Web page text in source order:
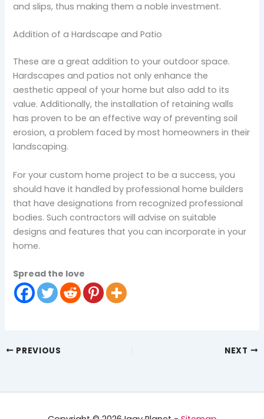
and slips, thus making them a noble investment.
Addition of a Hardscape and Patio
These are a great addition to your outdoor space.
Hardscapes and patios not only enhance the
aesthetic appeal of your home but also add to its
value. Additionally, the installation of retaining walls
has proven to be an effective way of preventing soil
erosion, a problem faced by most homeowners in their
landscaping.
For your custom home project to be a success, you
should have it handled by professional home builders
that have designations from recognized professional
bodies. Such contractors will advise on suitable
designs and features that you can incorporate in your
home.
Spread the love
PREVIOUS NEXT